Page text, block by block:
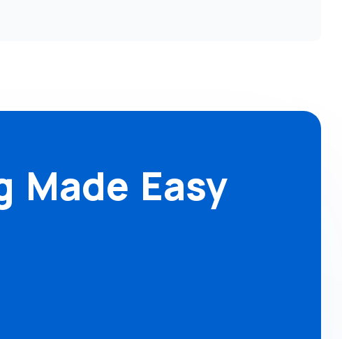
Made Easy